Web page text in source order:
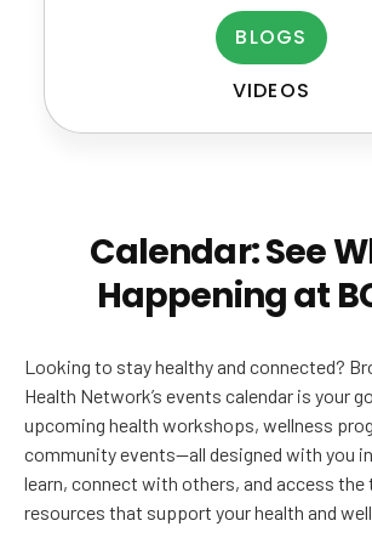
BLOGS
VIDEOS
Calendar: See
Happening at
Looking to stay healthy and connected?
Health Network’s events calendar is your
upcoming health workshops, wellness
community events—all designed with you
learn, connect with others, and access the
resources that support your health and